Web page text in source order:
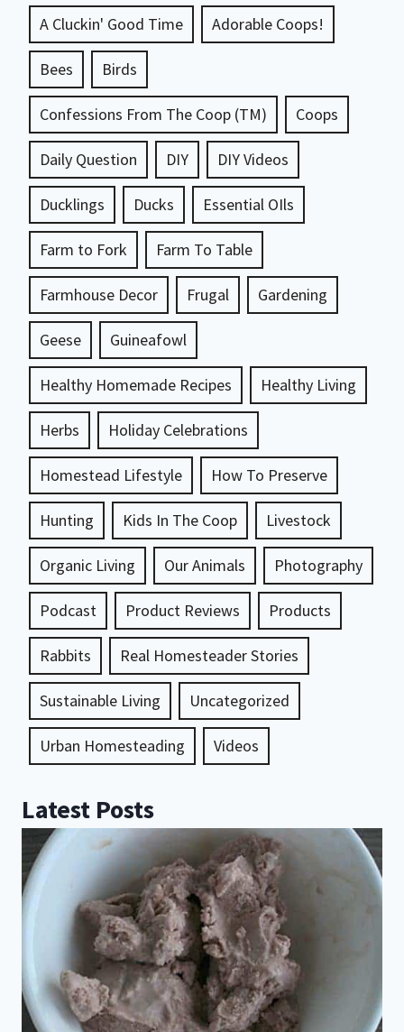
A Cluckin' Good Time Adorable Coops!
Bees Birds
Confessions From The Coop (TM) Coops
Daily Question DIY DIY Videos
Ducklings Ducks Essential OIls
Farm to Fork Farm To Table
Farmhouse Decor Frugal Gardening
Geese Guineafowl
Healthy Homemade Recipes Healthy Living
Herbs Holiday Celebrations
Homestead Lifestyle How To Preserve
Hunting Kids In The Coop Livestock
Organic Living Our Animals Photography
Podcast Product Reviews Products
Rabbits Real Homesteader Stories
Sustainable Living Uncategorized
Urban Homesteading Videos
Latest Posts